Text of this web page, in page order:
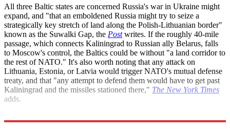
All three Baltic states are concerned Russia's war in Ukraine might
expand, and "that an emboldened Russia might try to seize a
strategically key stretch of land along the Polish-Lithuanian border"
known as the Suwalki Gap, the Postwrites. If the roughly 40-mile
passage, which connects Kaliningrad to Russian ally Belarus, falls
to Moscow's control, the Baltics could be without "a land corridor to
the rest of NATO." It's also worth noting that any attack on
Lithuania, Estonia, or Latvia would trigger NATO's mutual defense
treaty, and that "any attempt to defend them would have to get past
Kaliningrad and the missiles stationed there," The New York Times
adds.